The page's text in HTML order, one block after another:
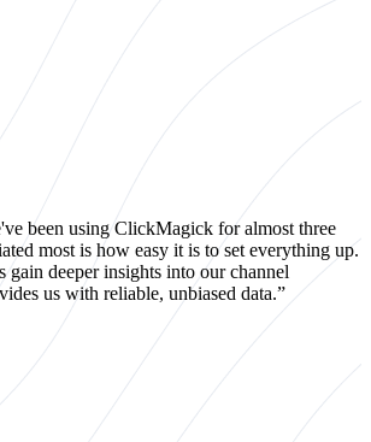
been using ClickMagick for almost three
most is how easy it is to set everything up.
deeper insights into our channel
us with reliable, unbiased data.”